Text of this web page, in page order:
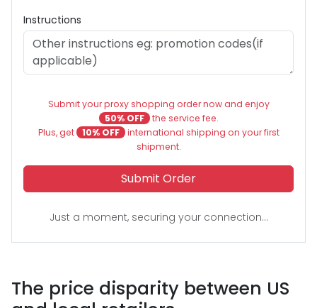
Instructions
Submit your proxy shopping order now and enjoy
50% OFF the service fee.
Plus, get
10% OFF international shipping on your first
shipment.
Submit Order
Just a moment, securing your connection...
The price disparity between US